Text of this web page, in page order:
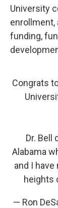
University
enrollment,
funding,
Congrats
Dr. Bell
Alabama
and I
heights
— Ron